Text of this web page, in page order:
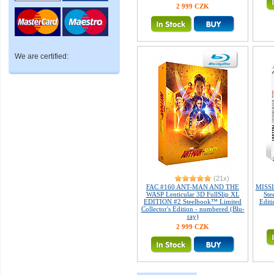
We are certified:
2 999 CZK
(21x)
FAC #160 ANT-MAN AND THE
WASP Lenticular 3D FullSlip XL
EDITION #2 Steelbook™ Limited
Collector's Edition - numbered (Blu-
ray)
2 999 CZK